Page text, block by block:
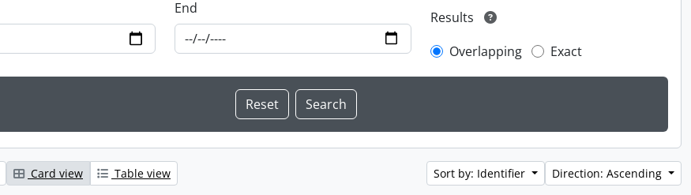
End
Results
Overlapping
Exact
Card view Table view Sort by: Identifier Direction: Ascending